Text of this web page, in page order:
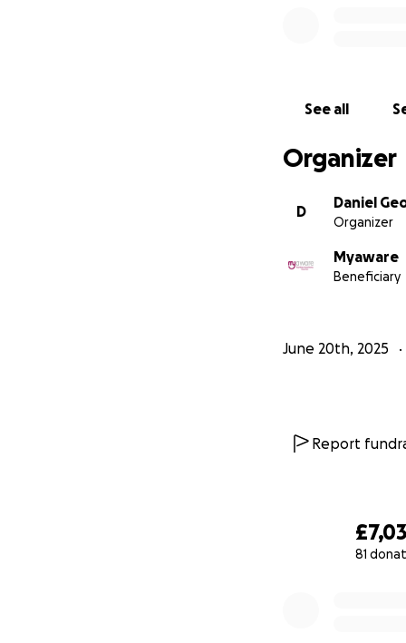
81
See all
Organizer
D
Daniel
Organizer
Myaware
Beneficiary
June 20th, 2025
Report